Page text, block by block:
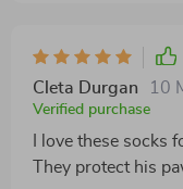
Cleta Durgan 10
Verified purchase
I love these socks
They protect his